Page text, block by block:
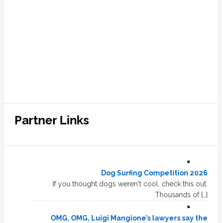
Partner Links
Dog Surfing Competition 2026
If you thought dogs weren't cool, check this out.
Thousands of […]
OMG, OMG, Luigi Mangione’s lawyers say the